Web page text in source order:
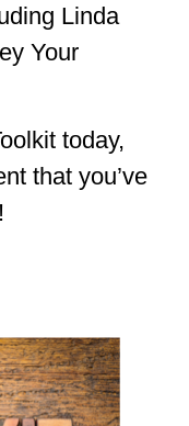
Linda
Your
today,
that you’ve